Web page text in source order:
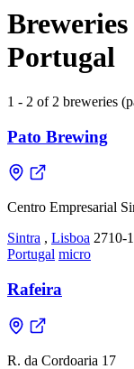
Portugal
1 - 2 of 2 breweries
Pato Brewing
Centro Empresarial
Sintra , Lisboa 2710-
Portugal micro
Rafeira
R. da Cordoaria 17